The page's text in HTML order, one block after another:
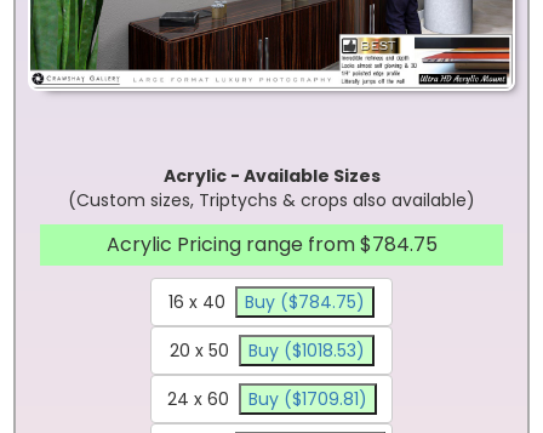
Acrylic - Available Sizes
(Custom sizes, Triptychs & crops also available)
Acrylic Pricing range from $784.75
16 x 40
Buy ($784.75)
20 x 50
Buy ($1018.53)
24 x 60
Buy ($1709.81)